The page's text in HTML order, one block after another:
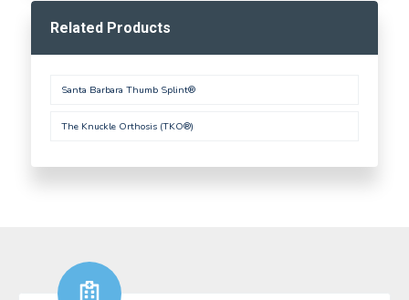
Related Products
Santa Barbara Thumb Splint®
The Knuckle Orthosis (TKO®)